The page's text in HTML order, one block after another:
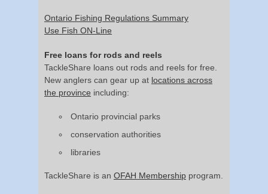
Ontario Fishing Regulations Summary
Use Fish ON-Line
Free loans for rods and reels
TackleShare loans out rods and reels for free.
New anglers can gear up at locations across
the province including:
Ontario provincial parks
conservation authorities
libraries
TackleShare is an OFAH Membership program.